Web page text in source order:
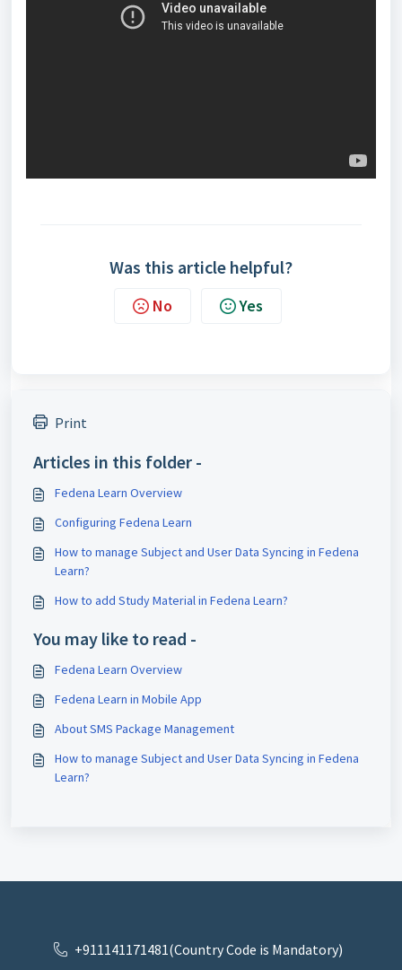
Was this article helpful?
No Yes
Print
Articles in this folder -
Fedena Learn Overview
Configuring Fedena Learn
How to manage Subject and User Data Syncing in Fedena
Learn?
How to add Study Material in Fedena Learn?
You may like to read -
Fedena Learn Overview
Fedena Learn in Mobile App
About SMS Package Management
How to manage Subject and User Data Syncing in Fedena
Learn?
+911141171481(Country Code is Mandatory)